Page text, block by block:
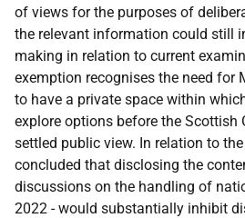
of views for the purposes of
the relevant information could still
making in relation to current
exemption recognises the need for
to have a private space within
explore options before the Scottish
settled public view. In relation to
concluded that disclosing the
discussions on the handling of
2022 - would substantially inhibit